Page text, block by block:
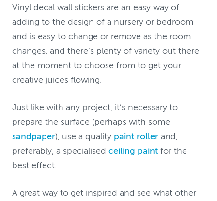
Vinyl decal wall stickers are an easy way of
adding to the design of a nursery or bedroom
and is easy to change or remove as the room
changes, and there’s plenty of variety out there
at the moment to choose from to get your
creative juices flowing.
Just like with any project, it’s necessary to
prepare the surface (perhaps with some
sandpaper), use a quality paint roller and,
preferably, a specialisedceiling paint for the
best effect.
A great way to get inspired and see what other